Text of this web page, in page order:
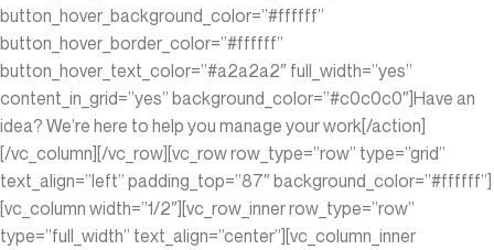
button_hover_background_color=”#ffffff”
button_hover_border_color=”#ffffff”
button_hover_text_color=”#a2a2a2″ full_width=”yes”
content_in_grid=”yes” background_color=”#c0c0c0″]Have an
idea? We’re here to help you manage your work[/action]
[/vc_column][/vc_row][vc_row row_type=”row” type=”grid”
text_align=”left” padding_top=”87″ background_color=”#ffffff”]
[vc_column width=”1/2″][vc_row_inner row_type=”row”
type=”full_width” text_align=”center”][vc_column_inner